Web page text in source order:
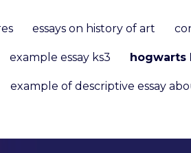
essays on history of art
example essay ks3 hogwarts
example of descriptive essay